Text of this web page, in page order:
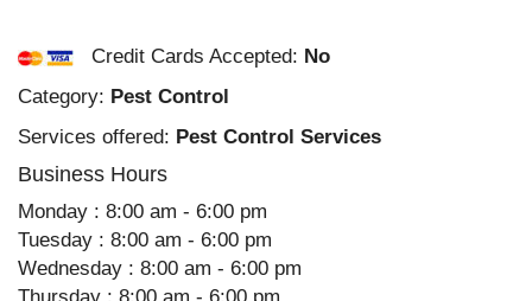
Credit Cards Accepted: No
Category: Pest Control
Services offered: Pest Control Services
Business Hours
Monday : 8:00 am - 6:00 pm
Tuesday : 8:00 am - 6:00 pm
Wednesday : 8:00 am - 6:00 pm